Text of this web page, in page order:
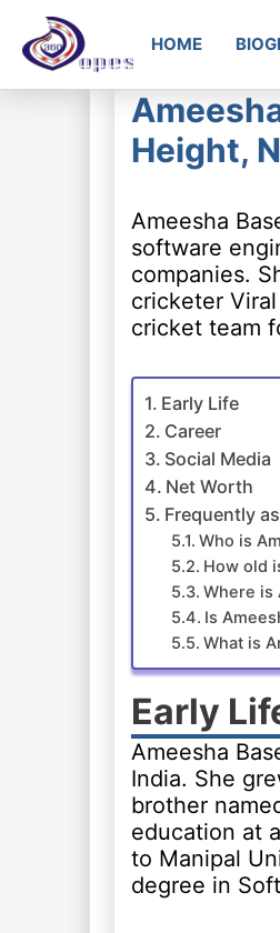
HOME
Height,
Ameesha
software
companies.
cricketer
cricket team
Early Life
Career
Social Media
Net Worth
Frequently
Who is
How old
Where is
Is
What is
Early
Ameesha
India. She
brother
education at
to Manipal
degree in